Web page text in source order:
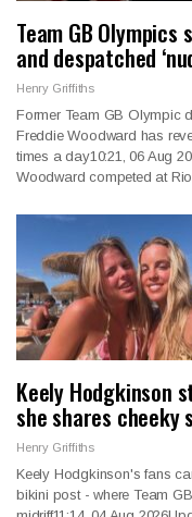
Team GB
and despatched
Henry Griffiths
Former Team GB Olympic
Freddie Woodward has
times a day10:21, 06 Aug
Woodward competed at
Keely Hodgkinson
she shares cheeky
Henry Griffiths
Keely Hodgkinson's fans
bikini post - where Team